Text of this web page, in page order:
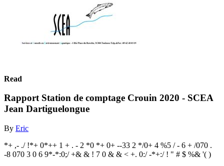
Read
Rapport Station de comptage Crouin 2020 - SCEA
Jean Dartiguelongue
By Eric
*+ ,- ./ !*+ 0*++ 1 + . - 2 *0 *+ 0+ --33 2 */0+ 4 %5 / - 6 + /070 .
-8 070 3 0 6 9*-*:0;/ +& & ! 7 0 & & < +. 0:/ -*+:/ ! " # $ %& '( )